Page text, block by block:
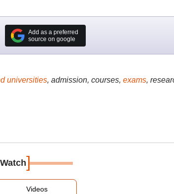
Add as a preferred
source on google
universities, admission, courses, exams,
]
Videos